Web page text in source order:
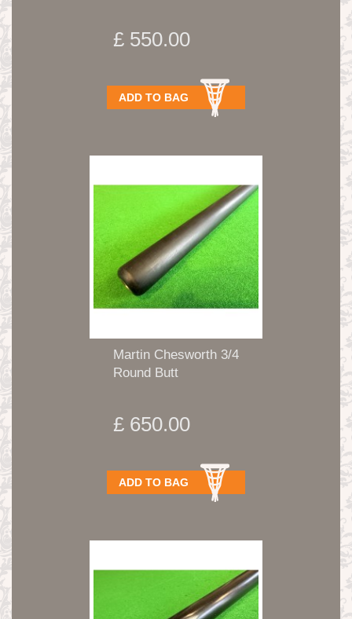
£ 550.00
ADD TO BAG
Martin Chesworth 3/4
Round Butt
£ 650.00
ADD TO BAG